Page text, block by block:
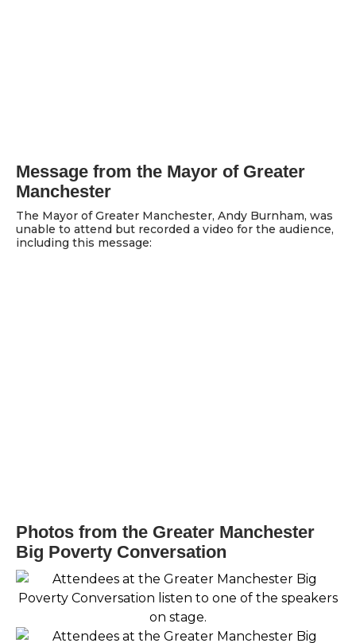
Message from the Mayor of Greater
Manchester
The Mayor of Greater Manchester, Andy Burnham, was
unable to attend but recorded a video for the audience,
including this message:
Photos from the Greater Manchester
Big Poverty Conversation